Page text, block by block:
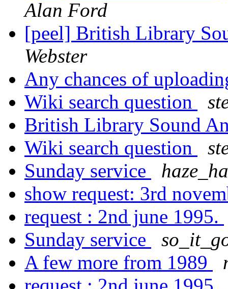
Alan Ford
[peel] British Library
Webster
Any chances of
Wiki search question
British Library Sound
Wiki search question
Sunday service
show request: 3rd
request : 2nd june 1995.
Sunday service
A few more from 1989